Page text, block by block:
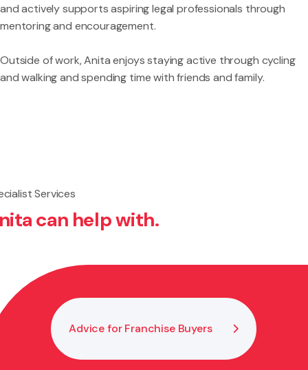
and actively supports aspiring legal professionals through
mentoring and encouragement.
Outside of work, Anita enjoys staying active through cycling
and walking and spending time with friends and family.
Services
can help with.
Advice for Franchise Buyers